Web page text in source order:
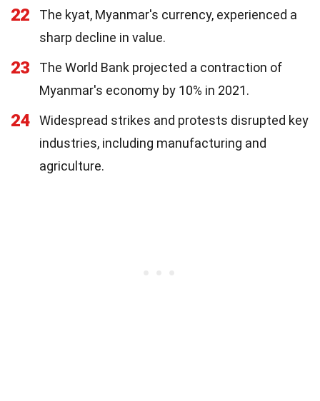
22
The kyat, Myanmar's currency, experienced a
sharp decline in value.
23
The World Bank projected a contraction of
Myanmar's economy by 10% in 2021.
24
Widespread strikes and protests disrupted key
industries, including manufacturing and
agriculture.